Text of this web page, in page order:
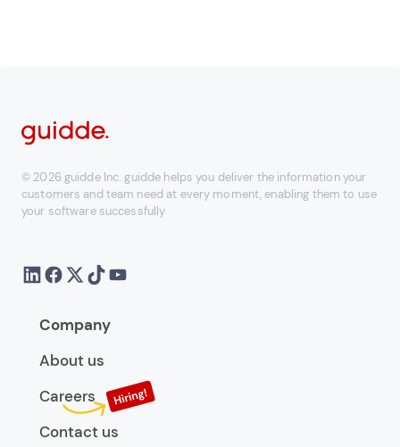
© 2026 guidde Inc. guidde helps you deliver the information your
customers and team need at every moment, enabling them to use
your software successfully
Company
About us
Careers
Contact us